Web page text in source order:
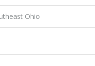
Ohio